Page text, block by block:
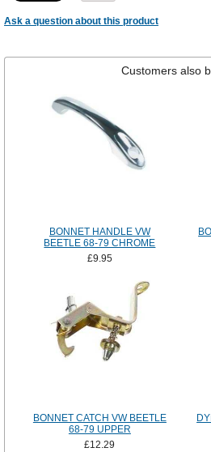
Ask a question about this product
Customers also
BONNET HANDLE VW
BEETLE 68-79 CHROME
£9.95
BONNET CATCH VW BEETLE
68-79 UPPER
£12.29